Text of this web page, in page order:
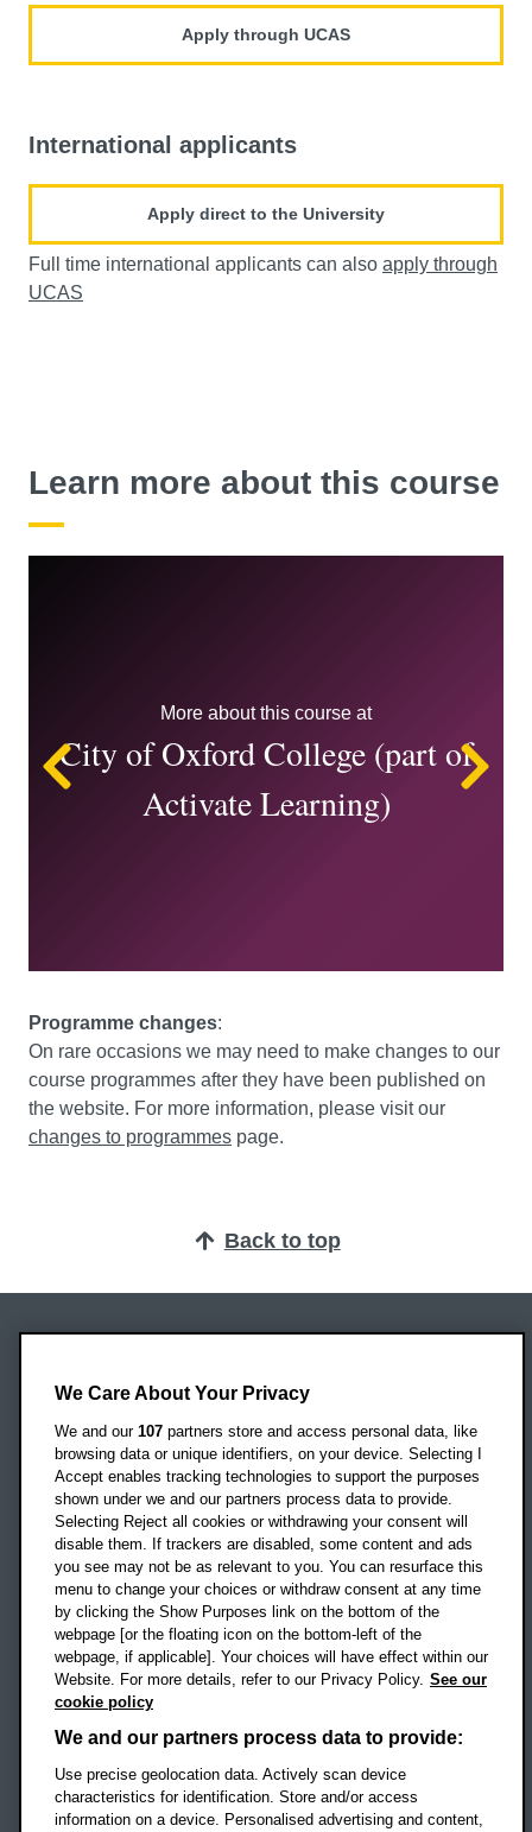
Apply through UCAS
International applicants
Apply direct to the University
Full time international applicants can also apply through
UCAS
Learn more about this course
More about this course at
City of Oxford College (part of
Activate Learning)
Left
Programme changes:
On rare occasions we may need to make changes to our
course programmes after they have been published on
the website. For more information, please visit our
changes to programmes page.
Back to top
Headington Campus
Oxford
OX3 0BP
UK
Campus addresses »
Location map
Social mediaOBU Facebook
OBU TikTok
We Care About Your Privacy
We and our 107 partners store and access personal data, like
browsing data or unique identifiers, on your device. Selecting I
Accept enables tracking technologies to support the purposes
shown under we and our partners process data to provide.
Selecting Reject all cookies or withdrawing your consent will
disable them. If trackers are disabled, some content and ads
you see may not be as relevant to you. You can resurface this
menu to change your choices or withdraw consent at any time
by clicking the Show Purposes link on the bottom of the
webpage [or the floating icon on the bottom-left of the
webpage, if applicable]. Your choices will have effect within our
Website. For more details, refer to our Privacy Policy. See our
cookie policy
We and our partners process data to provide:
Use precise geolocation data. Actively scan device
characteristics for identification. Store and/or access
information on a device. Personalised advertising and content,